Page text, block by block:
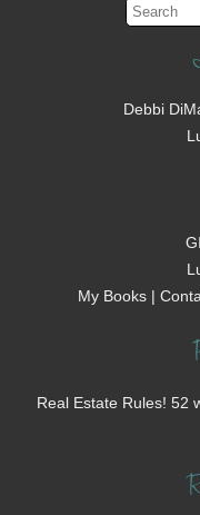
Debbi
My Books |
Real Estate Rules! 52